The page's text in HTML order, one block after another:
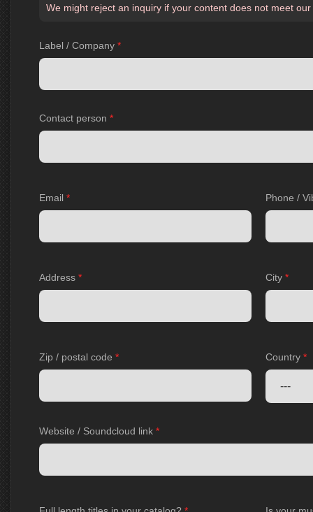
We might reject an inquiry if your content does not meet
Label / Company *
Contact person *
Email * Phone /
Address * City *
Zip / postal code * Country *
Website / Soundcloud link *